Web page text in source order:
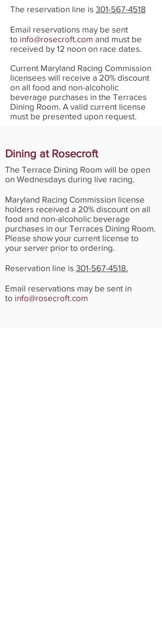
The reservation line is 301-567-4518
Email reservations may be sent
to info@rosecroft.com and must be
received by 12 noon on race dates.
Current Maryland Racing Commission
licensees will receive a 20% discount
on all food and non-alcoholic
beverage purchases in the Terraces
Dining Room. A valid current license
must be presented upon request.
Dining at Rosecroft
The Terrace Dining Room will be open
on Wednesdays during live racing.
Maryland Racing Commission license
holders received a 20% discount on all
food and non-alcoholic beverage
purchases in our Terraces Dining Room.
Please show your current license to
your server prior to ordering.
Reservation line is 301-567-4518.
Email reservations may be sent in
to info@rosecroft.com